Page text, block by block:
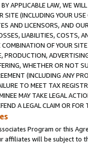
APPLICABLE LAW, WE
(INCLUDING YOUR
AND LICENSORS, AND
LIABILITIES, COSTS,
OF YOUR
PRODUCTION,
WHETHER OR NOT
(INCLUDING ANY
TO MEET TAX
MAY TAKE LEGAL
A LEGAL CLAIM OR
Program or this
affiliates will be subject to